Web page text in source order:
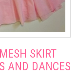
SKIRT
AND DANCES